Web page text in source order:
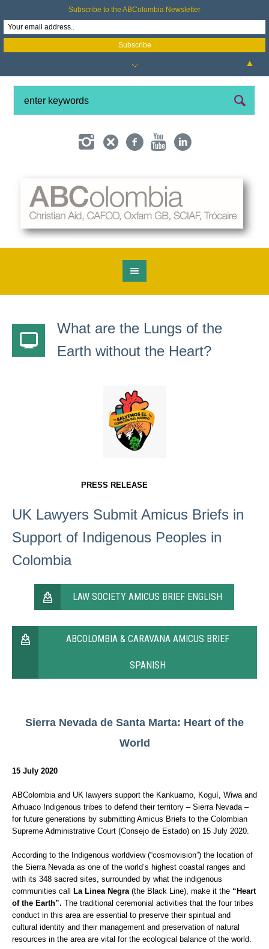
What are the Lungs of the
Earth without the Heart?
PRESS RELEASE
UK Lawyers Submit Amicus Briefs in
Support of Indigenous Peoples in
Colombia
LAW SOCIETY AMICUS BRIEF ENGLISH
ABCOLOMBIA & CARAVANA AMICUS BRIEF
SPANISH
Sierra Nevada de Santa Marta: Heart of the
World
15 July 2020
ABColombia and UK lawyers support the Kankuamo, Koguí, Wiwa and
Arhuaco Indigenous tribes to defend their territory – Sierra Nevada –
for future generations by submitting Amicus Briefs to the Colombian
Supreme Administrative Court (Consejo de Estado) on 15 July 2020.
According to the Indigenous worldview (“cosmovision”) the location of
the Sierra Nevada as one of the world’s highest coastal ranges and
with its 348 sacred sites, surrounded by what the indigenous
communities call
La Linea Negra(the Black Line), make it the “Heart
of the Earth”. The traditional ceremonial activities that the four tribes
conduct in this area are essential to preserve their spiritual and
cultural identity and their management and preservation of natural
resources in the area are vital for the ecological balance of the world.
Subscribe to the ABColombia Newsletter
▲